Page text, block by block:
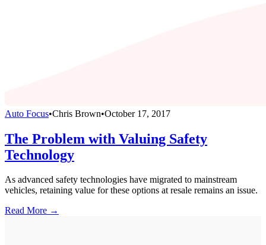
Auto Focus•Chris Brown•October 17, 2017
The Problem with Valuing Safety
Technology
As advanced safety technologies have migrated to mainstream
vehicles, retaining value for these options at resale remains an issue.
Read More →